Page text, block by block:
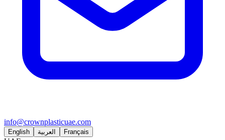
info@crownplasticuae.com
English العربية Français